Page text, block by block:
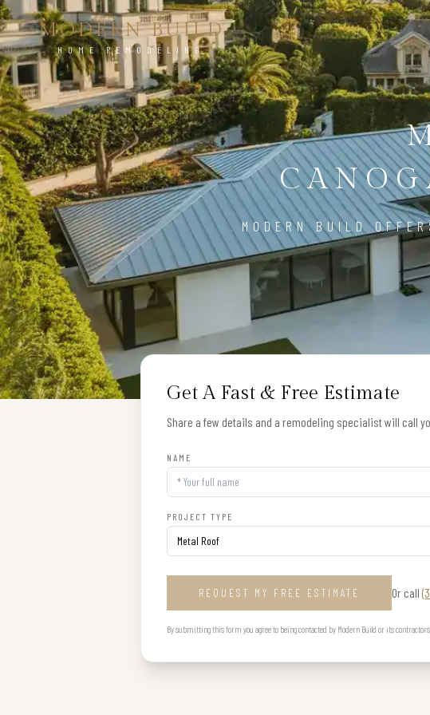
MODERN BUILD
HOME REMODELING
MODERN BUILD
Get A Fast & Free Estimate
Share a few details and a remodeling specialist will call
NAME
PROJECT TYPE
REQUEST MY FREE ESTIMATE Or call
By submitting this form you agree to being contacted by Modern Build or its